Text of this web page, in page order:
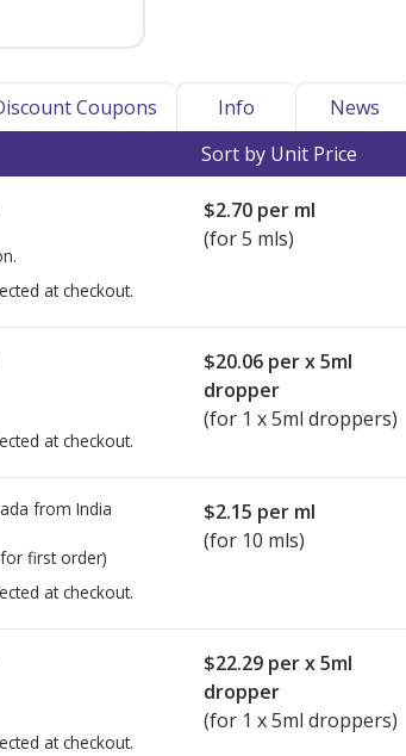
Coupons Info
News
Sort by Unit Price
at checkout.
$2.70 per ml
(for 5 mls)
at checkout.
$20.06 per x 5ml
dropper
(for 1 x 5ml droppers)
from India
first order)
at checkout.
$2.15 per ml
(for 10 mls)
at checkout.
$22.29 per x 5ml
dropper
(for 1 x 5ml droppers)